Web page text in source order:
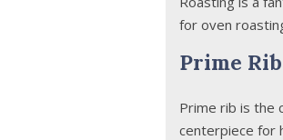
for oven
Prime Rib
Prime rib is the
centerpiece for